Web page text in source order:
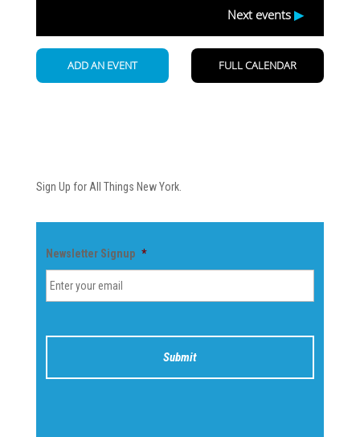
Sign Up for All Things New York.
Newsletter Signup *